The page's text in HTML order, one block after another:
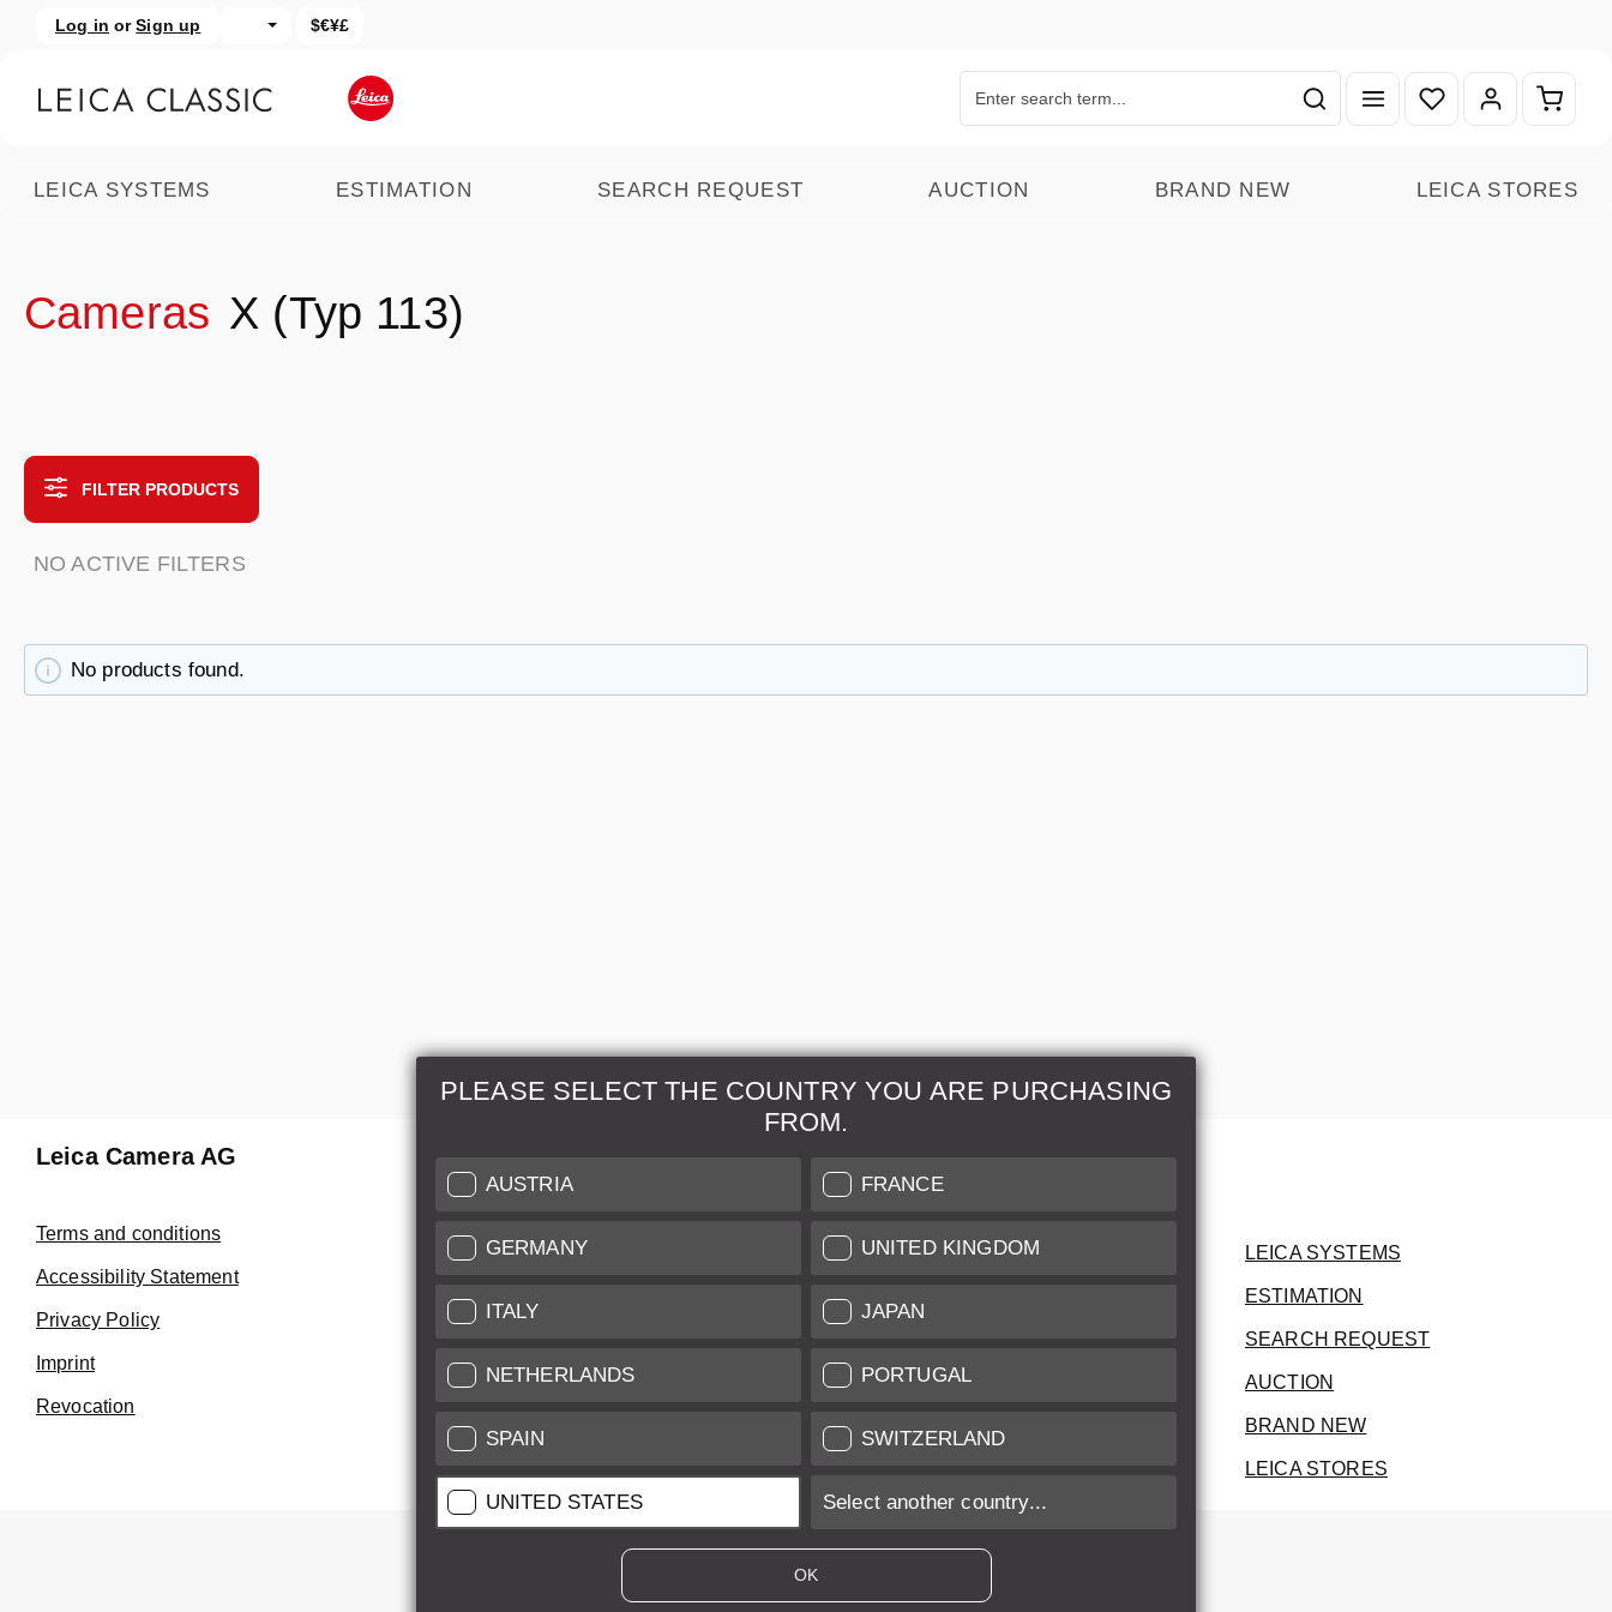
to main content
Skip to search
Log in or Sign up $€¥£
You have 0 wishlist
LEICA SYSTEMS ESTIMATION SEARCH REQUEST AUCTION BRAND NEW LEICA STORES
Cameras X (Typ 113)
FILTER PRODUCTS
NO ACTIVE FILTERS
No products found.
PLEASE SELECT THE COUNTRY YOU ARE PURCHASING
FROM.
AUSTRIA FRANCE
GERMANY UNITED KINGDOM
ITALY JAPAN
NETHERLANDS PORTUGAL
SPAIN SWITZERLAND
UNITED STATES Select another country...
OK
Leica Camera AG
Terms and conditions
Accessibility Statement
Privacy Policy
Imprint
Revocation
Repair & Maintenance
Make use of our professional Leica
Customer Care
Customer Care
Service Certificate
Further Information
Grading of our Products
Shipping and Payment
Warranty
Privacy Policy
Newsletter
LEICA SYSTEMS
ESTIMATION
SEARCH REQUEST
AUCTION
BRAND NEW
LEICA STORES
All prices of EU/UK based vendors incl. VAT plus
if not stated otherwise.
All prices of US based vendors excl. Sales Tax, plus
This item is sold with margin scheme taxation. Included VAT will not be stated on the invoice.